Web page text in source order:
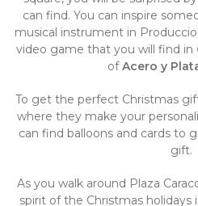
can find. You can inspire
musical instrument in
video game that you will find in
ofAcero y
To get the perfect Christmas
where they make your
can find balloons and cards to
gift.
As you walk around Plaza
spirit of the Christmas holidays